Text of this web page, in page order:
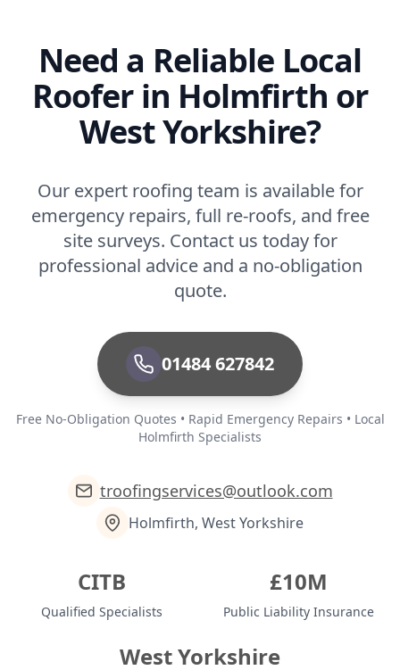
Need a Reliable Local
Roofer in Holmfirth or
West Yorkshire?
Our expert roofing team is available for
emergency repairs, full re-roofs, and free
site surveys. Contact us today for
professional advice and a no-obligation
quote.
01484 627842
Free No-Obligation Quotes • Rapid Emergency Repairs • Local
Holmfirth Specialists
troofingservices@outlook.com
Holmfirth, West Yorkshire
CITB
Qualified Specialists
£10M
Public Liability Insurance
West Yorkshire